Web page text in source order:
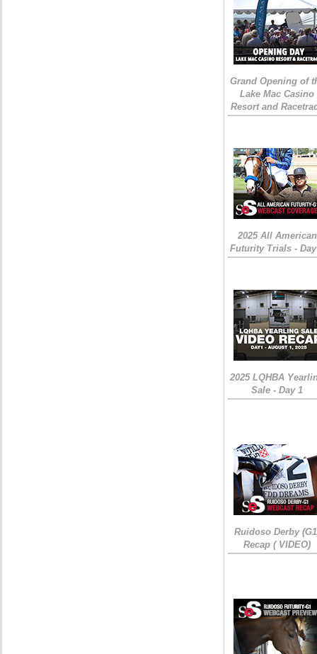
Grand Opening of
Lake Mac Casino
Resort and
2025 All American
Futurity Trials -
2025 LQHBA
Sale - Day 1
Ruidoso Derby
Recap ( VIDEO)